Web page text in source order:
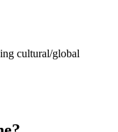
cultural/global